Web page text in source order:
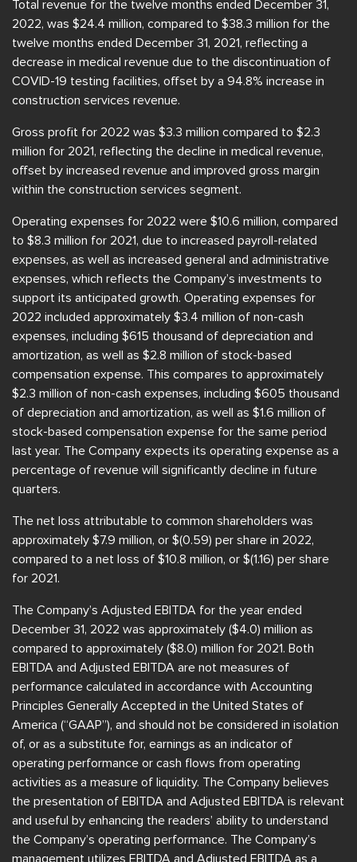
Total revenue for the twelve months ended December 31,
2022, was $24.4 million, compared to $38.3 million for the
twelve months ended December 31, 2021, reflecting a
decrease in medical revenue due to the discontinuation of
COVID-19 testing facilities, offset by a 94.8% increase in
construction services revenue.
Gross profit for 2022 was $3.3 million compared to $2.3
million for 2021, reflecting the decline in medical revenue,
offset by increased revenue and improved gross margin
within the construction services segment.
Operating expenses for 2022 were $10.6 million, compared
to $8.3 million for 2021, due to increased payroll-related
expenses, as well as increased general and administrative
expenses, which reflects the Company’s investments to
support its anticipated growth. Operating expenses for
2022 included approximately $3.4 million of non-cash
expenses, including $615 thousand of depreciation and
amortization, as well as $2.8 million of stock-based
compensation expense. This compares to approximately
$2.3 million of non-cash expenses, including $605 thousand
of depreciation and amortization, as well as $1.6 million of
stock-based compensation expense for the same period
last year. The Company expects its operating expense as a
percentage of revenue will significantly decline in future
quarters.
The net loss attributable to common shareholders was
approximately $7.9 million, or $(0.59) per share in 2022,
compared to a net loss of $10.8 million, or $(1.16) per share
for 2021.
The Company’s Adjusted EBITDA for the year ended
December 31, 2022 was approximately ($4.0) million as
compared to approximately ($8.0) million for 2021. Both
EBITDA and Adjusted EBITDA are not measures of
performance calculated in accordance with Accounting
Principles Generally Accepted in the United States of
America (“GAAP”), and should not be considered in isolation
of, or as a substitute for, earnings as an indicator of
operating performance or cash flows from operating
activities as a measure of liquidity. The Company believes
the presentation of EBITDA and Adjusted EBITDA is relevant
and useful by enhancing the readers’ ability to understand
the Company’s operating performance. The Company’s
management utilizes EBITDA and Adjusted EBITDA as a